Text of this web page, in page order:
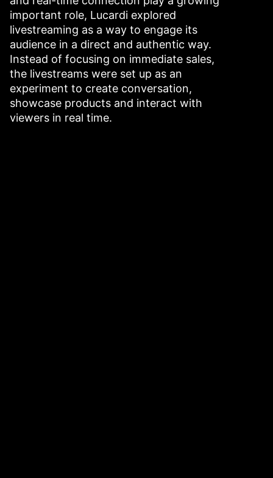
important role, Lucardi explored
livestreaming as a way to engage its
audience in a direct and authentic way.
Instead of focusing on immediate sales,
the livestreams were set up as an
experiment to create conversation,
showcase products and interact with
viewers in real time.